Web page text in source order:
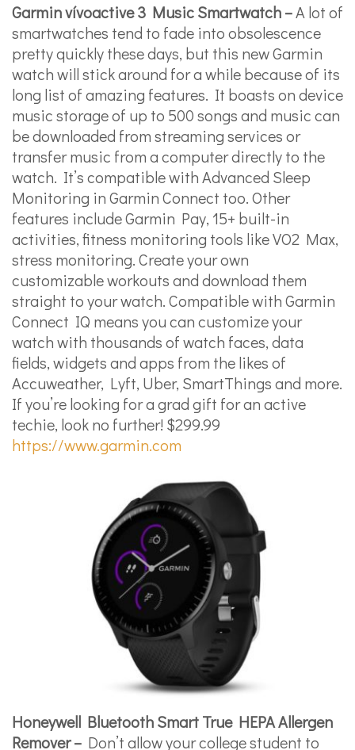
Garmin vívoactive 3 Music Smartwatch –A lot of
smartwatches tend to fade into obsolescence
pretty quickly these days, but this new Garmin
watch will stick around for a while because of its
long list of amazing features. It boasts on device
music storage of up to 500 songs and music can
be downloaded from streaming services or
transfer music from a computer directly to the
watch. It’s compatible with Advanced Sleep
Monitoring in Garmin Connect too. Other
features include Garmin Pay, 15+ built-in
activities, fitness monitoring tools like VO2 Max,
stress monitoring. Create your own
customizable workouts and download them
straight to your watch. Compatible with Garmin
Connect IQ means you can customize your
watch with thousands of watch faces, data
fields, widgets and apps from the likes of
Accuweather, Lyft, Uber, SmartThings and more.
If you’re looking for a grad gift for an active
techie, look no further! $299.99
https://www.garmin.com
Honeywell Bluetooth Smart True HEPA Allergen
Remover – Don’t allow your college student to